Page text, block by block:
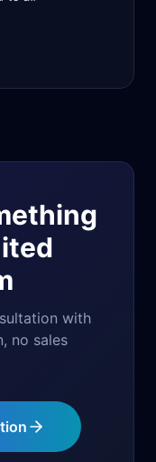
with
no sales